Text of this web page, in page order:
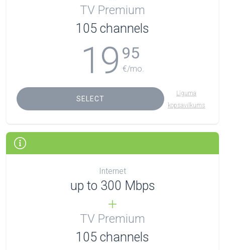
TV Premium
105 channels
19 95
€/mo.
SELECT
Līguma
kopsavilkums
Internet
up to 300 Mbps
TV Premium
105 channels